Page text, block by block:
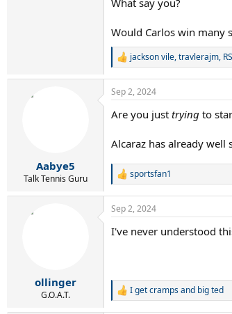
What say you?
Would Carlos win many
R
c
i
n
s
:
jackson vile,travlerajm,
Aabye5
Talk Tennis Guru
Sep 2, 2024
Are you just trying to
Alcaraz has already well
R
a
c
i
:
sportsfan1
ollinger
G.O.A.T.
Sep 2, 2024
I've never understood
R
I get crampsand big ted